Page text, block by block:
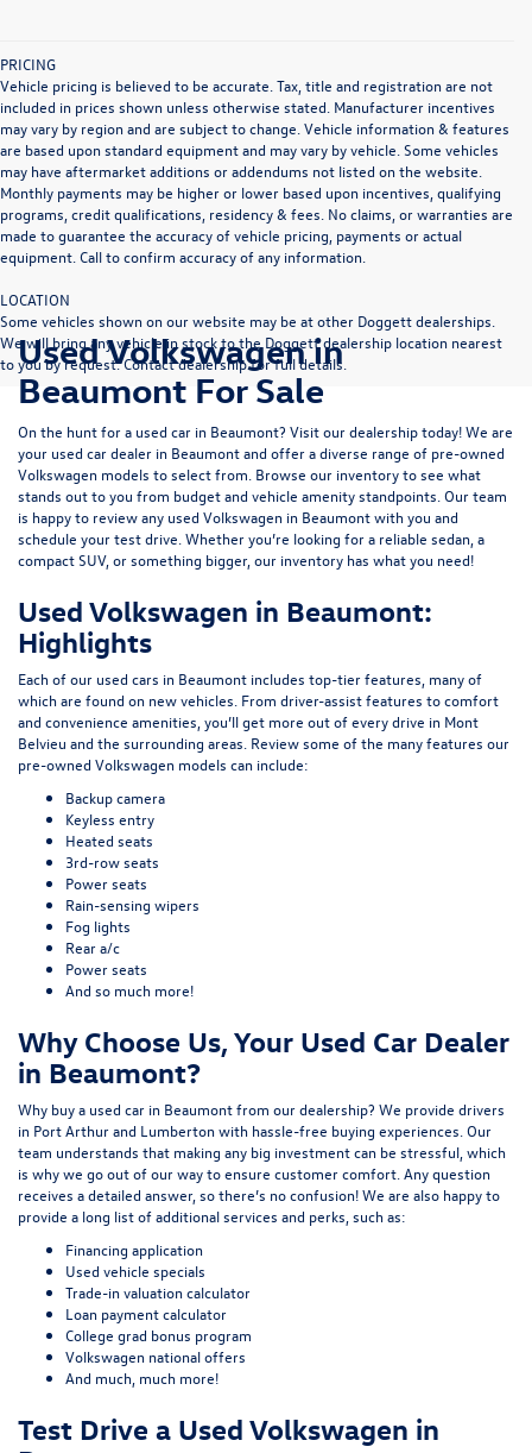
PRICING
Vehicle pricing is believed to be accurate. Tax, title and registration are not
included in prices shown unless otherwise stated. Manufacturer incentives
may vary by region and are subject to change. Vehicle information & features
are based upon standard equipment and may vary by vehicle. Some vehicles
may have aftermarket additions or addendums not listed on the website.
Monthly payments may be higher or lower based upon incentives, qualifying
programs, credit qualifications, residency & fees. No claims, or warranties are
made to guarantee the accuracy of vehicle pricing, payments or actual
equipment. Call to confirm accuracy of any information.
LOCATION
Some vehicles shown on our website may be at other Doggett dealerships.
We will bring any vehicle in stock to the Doggett dealership location nearest
to you by request. Contact dealership for full details.
Used Volkswagen in
Beaumont For Sale
On the hunt for a used car in Beaumont? Visit our dealership today! We are
your used car dealer in Beaumont and offer a diverse range of pre-owned
Volkswagen models to select from. Browse our inventory to see what
stands out to you from budget and vehicle amenity standpoints. Our team
is happy to review any used Volkswagen in Beaumont with you and
schedule your test drive. Whether you’re looking for a reliable sedan, a
compact SUV, or something bigger, our inventory has what you need!
Used Volkswagen in Beaumont:
Highlights
Each of our used cars in Beaumont includes top-tier features, many of
which are found on new vehicles. From driver-assist features to comfort
and convenience amenities, you’ll get more out of every drive in Mont
Belvieu and the surrounding areas. Review some of the many features our
pre-owned Volkswagen models can include:
Backup camera
Keyless entry
Heated seats
3rd-row seats
Power seats
Rain-sensing wipers
Fog lights
Rear a/c
Power seats
And so much more!
Why Choose Us, Your Used Car Dealer
in Beaumont?
Why buy a used car in Beaumont from our dealership? We provide drivers
in Port Arthur and Lumberton with hassle-free buying experiences. Our
team understands that making any big investment can be stressful, which
is why we go out of our way to ensure customer comfort. Any question
receives a detailed answer, so there’s no confusion! We are also happy to
provide a long list of additional services and perks, such as:
Financing application
Used vehicle specials
Trade-in valuation calculator
Loan payment calculator
College grad bonus program
Volkswagen national offers
And much, much more!
Test Drive a Used Volkswagen in